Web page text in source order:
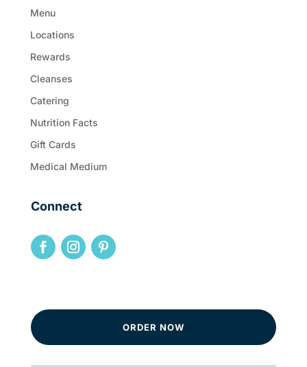
Menu
Locations
Rewards
Cleanses
Catering
Nutrition Facts
Gift Cards
Medical Medium
Connect
ORDER NOW